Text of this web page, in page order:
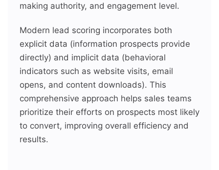
making authority, and engagement level.
Modern lead scoring incorporates both
explicit data (information prospects provide
directly) and implicit data (behavioral
indicators such as website visits, email
opens, and content downloads). This
comprehensive approach helps sales teams
prioritize their efforts on prospects most likely
to convert, improving overall efficiency and
results.